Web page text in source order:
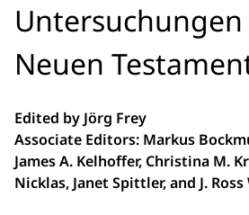
Untersuchungen
Neuen
Edited by Jörg Frey
Associate Editors: Markus
James A. Kelhoffer, Christina M.
Nicklas, Janet Spittler, and J.